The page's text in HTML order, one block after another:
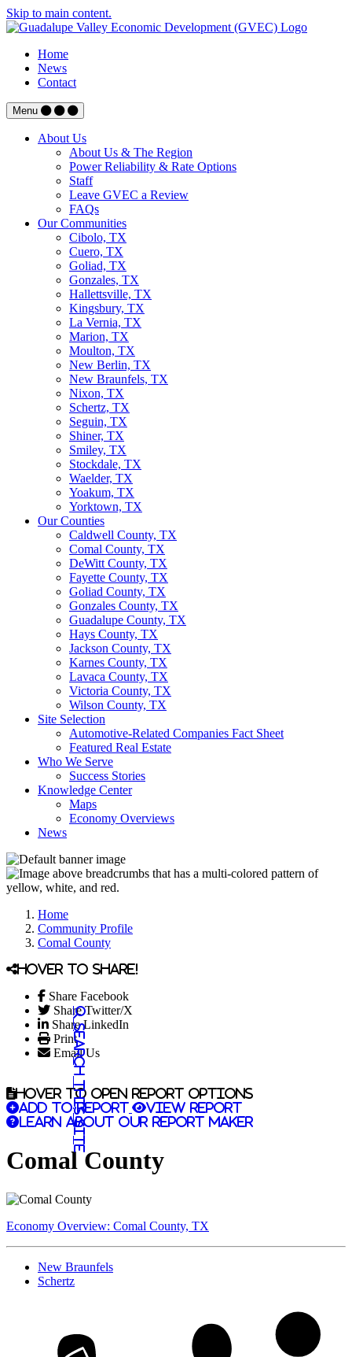
Skip to main content.
Home
News
Contact
Menu
About Us
About Us & The Region
Power Reliability & Rate Options
Staff
Leave GVEC a Review
FAQs
Our Communities
Cibolo, TX
Cuero, TX
Goliad, TX
Gonzales, TX
Hallettsville, TX
Kingsbury, TX
La Vernia, TX
Marion, TX
Moulton, TX
New Berlin, TX
New Braunfels, TX
Nixon, TX
Schertz, TX
Seguin, TX
Shiner, TX
Smiley, TX
Stockdale, TX
Waelder, TX
Yoakum, TX
Yorktown, TX
Our Counties
Caldwell County, TX
Comal County, TX
DeWitt County, TX
Fayette County, TX
Goliad County, TX
Gonzales County, TX
Guadalupe County, TX
Hays County, TX
Jackson County, TX
Karnes County, TX
Lavaca County, TX
Victoria County, TX
Wilson County, TX
Site Selection
Automotive-Related Companies Fact Sheet
Featured Real Estate
Who We Serve
Success Stories
Knowledge Center
Maps
Economy Overviews
News
Home
Community Profile
Comal County
Hover to share!
Share Facebook
Share Twitter/X
Share LinkedIn
Print
Email Us
Search this site
Hover to open report options
Add to report
View report
Learn about our report maker
Comal County
Economy Overview: Comal County, TX
New Braunfels
Schertz